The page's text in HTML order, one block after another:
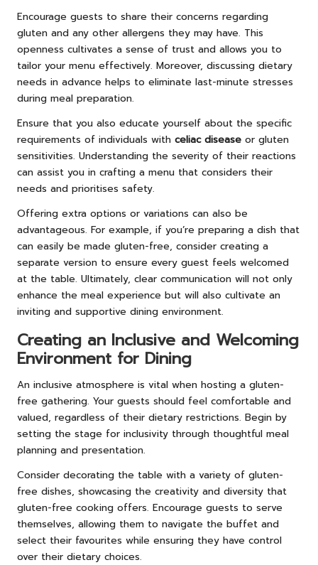
Encourage guests to share their concerns regarding
gluten and any other allergens they may have. This
openness cultivates a sense of trust and allows you to
tailor your menu effectively. Moreover, discussing dietary
needs in advance helps to eliminate last-minute stresses
during meal preparation.
Ensure that you also educate yourself about the specific
requirements of individuals with celiac disease or gluten
sensitivities. Understanding the severity of their reactions
can assist you in crafting a menu that considers their
needs and prioritises safety.
Offering extra options or variations can also be
advantageous. For example, if you’re preparing a dish that
can easily be made gluten-free, consider creating a
separate version to ensure every guest feels welcomed
at the table. Ultimately, clear communication will not only
enhance the meal experience but will also cultivate an
inviting and supportive dining environment.
Creating an Inclusive and Welcoming
Environment for Dining
An inclusive atmosphere is vital when hosting a gluten-
free gathering. Your guests should feel comfortable and
valued, regardless of their dietary restrictions. Begin by
setting the stage for inclusivity through thoughtful meal
planning and presentation.
Consider decorating the table with a variety of gluten-
free dishes, showcasing the creativity and diversity that
gluten-free cooking offers. Encourage guests to serve
themselves, allowing them to navigate the buffet and
select their favourites while ensuring they have control
over their dietary choices.